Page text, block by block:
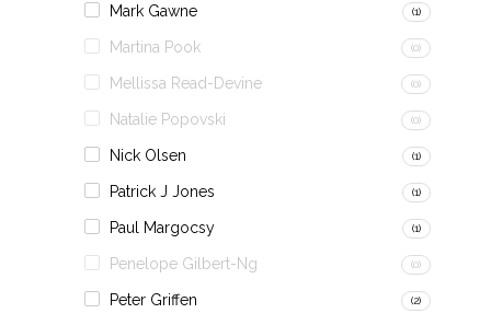
Mark Gawne (1)
Martina Pook (0)
Mellissa Read-Devine (0)
Natalie Popovski (0)
Nick Olsen (1)
Patrick J Jones (1)
Paul Margocsy (1)
Penelope Gilbert-Ng (0)
Peter Griffen (2)